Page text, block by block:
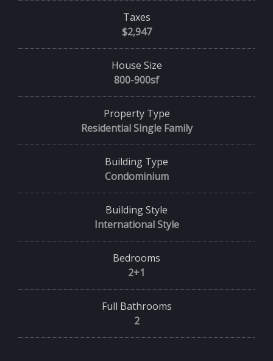
Taxes
$2,947
House Size
800-900sf
Property Type
Residential Single Family
Building Type
Condominium
Building Style
International Style
Bedrooms
2+1
Full Bathrooms
2